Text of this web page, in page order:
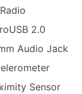
2.0
Audio Jack
Sensor